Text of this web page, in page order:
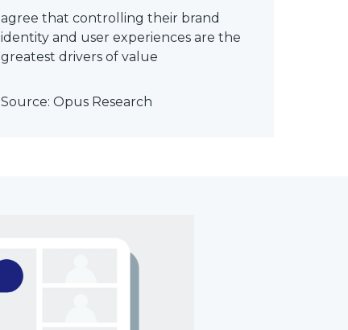
agree that controlling their brand
identity and user experiences are the
greatest drivers of value
Source:Opus Research